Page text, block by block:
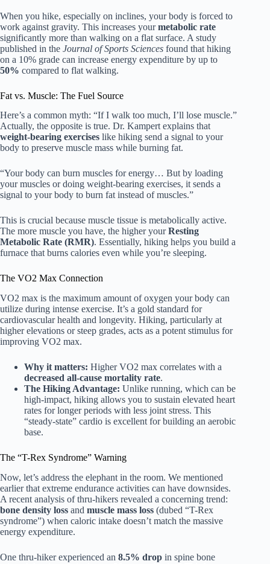
When you hike, especially on inclines, your body is forced to
work against gravity. This increases yourmetabolic rate
significantly more than walking on a flat surface. A study
published in the Journal of Sports Sciences found that hiking
on a 10% grade can increase energy expenditure by up to
50% compared to flat walking.
Fat vs. Muscle: The Fuel Source
Here’s a common myth: “If I walk too much, I’ll lose muscle.”
Actually, the opposite is true. Dr. Kampert explains that
weight-bearing exercises like hiking send a signal to your
body to preserve muscle mass while burning fat.
“Your body can burn muscles for energy… But by loading
your muscles or doing weight-bearing exercises, it sends a
signal to your body to burn fat instead of muscles.”
This is crucial because muscle tissue is metabolically active.
The more muscle you have, the higher yourResting
Metabolic Rate (RMR). Essentially, hiking helps you build a
furnace that burns calories even while you’re sleeping.
The VO2 Max Connection
VO2 max is the maximum amount of oxygen your body can
utilize during intense exercise. It’s a gold standard for
cardiovascular health and longevity. Hiking, particularly at
higher elevations or steep grades, acts as a potent stimulus for
improving VO2 max.
Why it matters: Higher VO2 max correlates with a
decreased all-cause mortality rate.
The Hiking Advantage: Unlike running, which can be
high-impact, hiking allows you to sustain elevated heart
rates for longer periods with less joint stress. This
“steady-state” cardio is excellent for building an aerobic
base.
The “T-Rex Syndrome” Warning
Now, let’s address the elephant in the room. We mentioned
earlier that extreme endurance activities can have downsides.
A recent analysis of thru-hikers revealed a concerning trend:
bone density loss and muscle mass loss (dubed “T-Rex
syndrome”) when caloric intake doesn’t match the massive
energy expenditure.
One thru-hiker experienced an 8.5% drop in spine bone